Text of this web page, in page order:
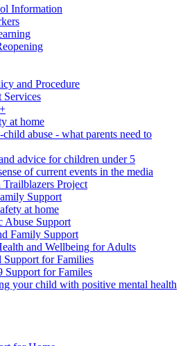
Information
and Procedure
Services
at home
abuse - what parents need to
advice for children under 5
of current events in the media
Project
Support
at home
Abuse Support
Family Support
and Wellbeing for Adults
Support for Families
Support for Familes
your child with positive mental health